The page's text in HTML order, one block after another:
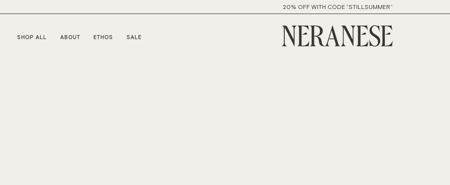
20% OFF WITH CODE “STILLSUMMER”
SHOP ALL ABOUT ETHOS SALE